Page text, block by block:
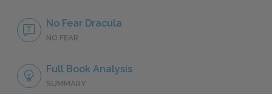
No Fear Dracula
NO FEAR
Full Book Analysis
SUMMARY